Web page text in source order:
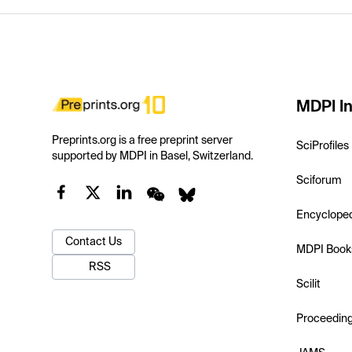
Preprints.org is a free preprint server
supported by MDPI in Basel, Switzerland.
Contact Us
RSS
MDPI
SciProfiles
Sciforum
MDPI
Scilit